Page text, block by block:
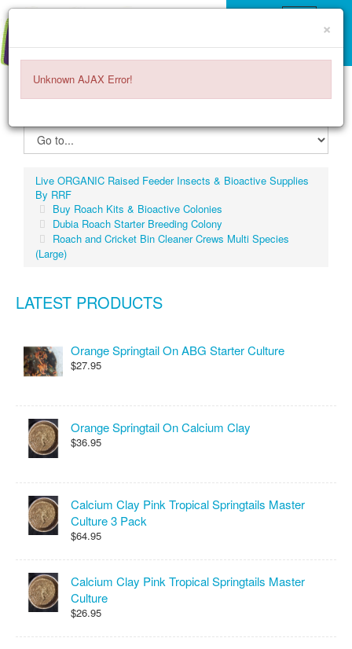
Live ORGANIC Raised Feeder Insects & Bioactive Supplies
By RRF
Buy Roach Kits & Bioactive Colonies
Dubia Roach Starter Breeding Colony
Roach and Cricket Bin Cleaner Crews Multi Species
(Large)
LATEST PRODUCTS
Orange Springtail On ABG Starter Culture
$27.95
Orange Springtail On Calcium Clay
$36.95
Calcium Clay Pink Tropical Springtails Master
Culture 3 Pack
$64.95
Calcium Clay Pink Tropical Springtails Master
Culture
$26.95
×
Unknown AJAX Error!